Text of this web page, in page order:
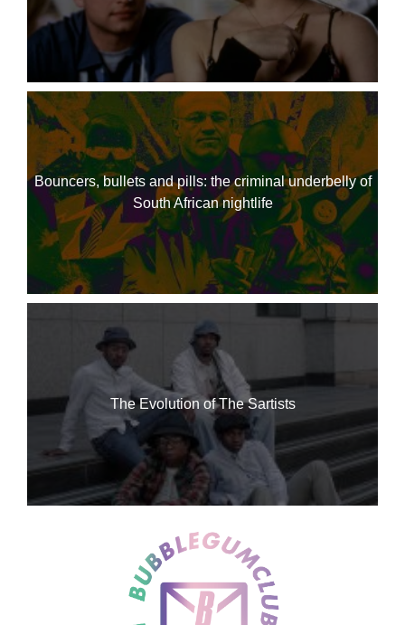
Bouncers, bullets and pills: the criminal underbelly of
South African nightlife
The Evolution of The Sartists